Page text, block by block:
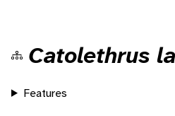
Catolethrus
Features